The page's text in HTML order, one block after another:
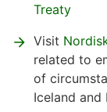
Treaty
Visit
related to
of
Iceland and